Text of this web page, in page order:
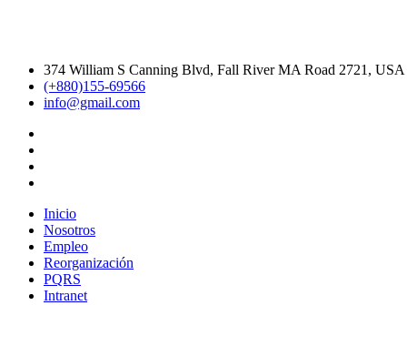
374 William S Canning Blvd, Fall River MA Road 2721, USA
(+880)155-69566
info@gmail.com
Inicio
Nosotros
Empleo
Reorganización
PQRS
Intranet